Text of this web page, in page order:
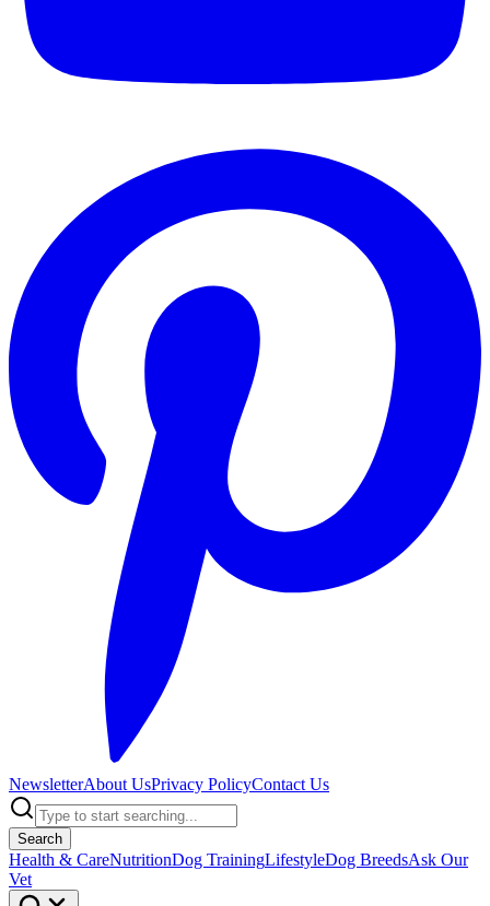
NewsletterAbout UsPrivacy PolicyContact Us
Search
Health & CareNutritionDog TrainingLifestyleDog BreedsAsk Our
Vet